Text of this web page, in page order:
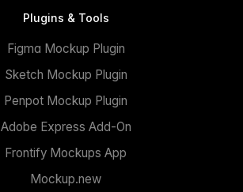
Plugins & Tools
Figma Mockup Plugin
Sketch Mockup Plugin
Penpot Mockup Plugin
Adobe Express Add-On
Frontify Mockups App
Mockup.new